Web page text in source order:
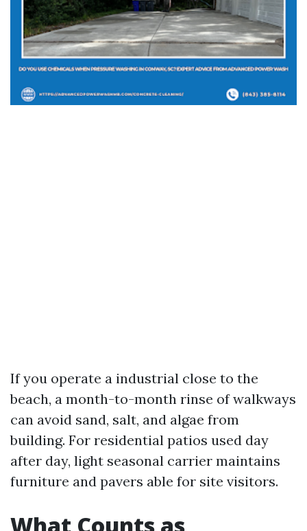
If you operate a industrial close to the
beach, a month-to-month rinse of walkways
can avoid sand, salt, and algae from
building. For residential patios used day
after day, light seasonal carrier maintains
furniture and pavers able for site visitors.